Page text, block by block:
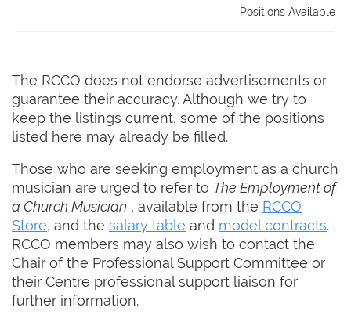
Positions Available
The RCCO does not endorse advertisements or
guarantee their accuracy. Although we try to
keep the listings current, some of the positions
listed here may already be filled.
Those who are seeking employment as a church
musician are urged to refer to The Employment of
a Church Musician , available from the RCCO
Store, and the salary table and model contracts.
RCCO members may also wish to contact the
Chair of the Professional Support Committee or
their Centre professional support liaison for
further information.